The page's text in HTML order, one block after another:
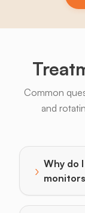
Common
and
› Why do
Toggle